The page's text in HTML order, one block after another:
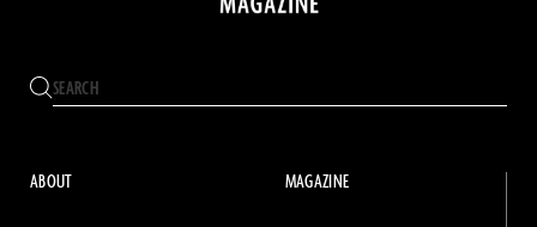
ABOUT MAGAZINE